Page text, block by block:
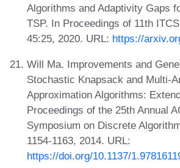
Algorithms and Adaptivity Gaps
TSP. In Proceedings of 11th
45:25, 2020. URL: https://
Will Ma. Improvements and
Stochastic Knapsack and Multi-
Approximation Algorithms:
Proceedings of the 25th Annual
Symposium on Discrete
1154-1163, 2014. URL:
https://doi.org/10.1137/